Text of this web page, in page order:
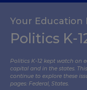
Your Education
Politics K-
Politics K-12 kept watch on
capital and in the states.
continue to explore these
pages: Federal, States.